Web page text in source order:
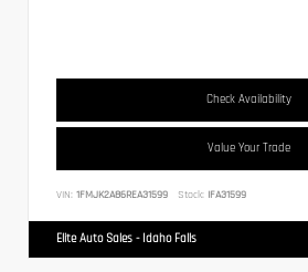
Check Availability
Value Your Trade
VIN: 1FMJK2A86REA31599 Stock: IFA31599
Elite Auto Sales - Idaho Falls